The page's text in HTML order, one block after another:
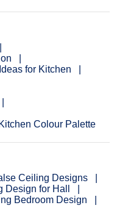
for Kitchen
Kitchen Colour Palette
Ceiling Designs
Design for Hall
Bedroom Design